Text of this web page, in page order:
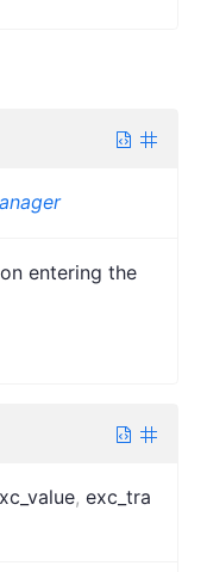
entering the
, exc_tra